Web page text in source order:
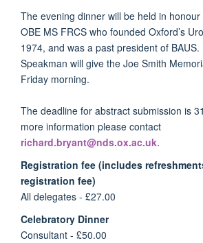
The evening dinner will be held in
OBE MS FRCS who founded Oxford’s
1974, and was a past president of
Speakman will give the Joe Smith
Friday morning.
The deadline for abstract submission is
more information please contact
richard.bryant@nds.ox.ac.uk.
Registration fee (includes
registration fee)
All delegates - £27.00
Celebratory Dinner
Consultant - £50.00